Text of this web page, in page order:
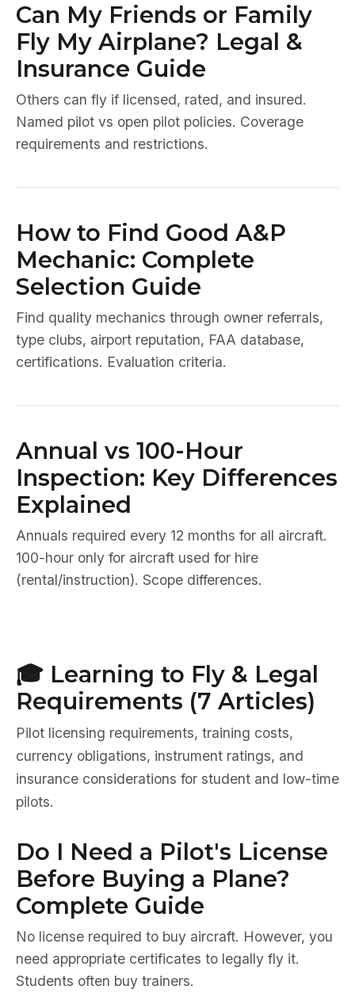
Can My Friends or Family
Fly My Airplane? Legal &
Insurance Guide
Others can fly if licensed, rated, and insured.
Named pilot vs open pilot policies. Coverage
requirements and restrictions.
How to Find Good A&P
Mechanic: Complete
Selection Guide
Find quality mechanics through owner referrals,
type clubs, airport reputation, FAA database,
certifications. Evaluation criteria.
Annual vs 100-Hour
Inspection: Key Differences
Explained
Annuals required every 12 months for all aircraft.
100-hour only for aircraft used for hire
(rental/instruction). Scope differences.
🎓 Learning to Fly & Legal
Requirements (7 Articles)
Pilot licensing requirements, training costs,
currency obligations, instrument ratings, and
insurance considerations for student and low-time
pilots.
Do I Need a Pilot's License
Before Buying a Plane?
Complete Guide
No license required to buy aircraft. However, you
need appropriate certificates to legally fly it.
Students often buy trainers.